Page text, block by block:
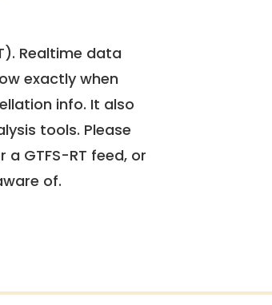
Realtime data
exactly when
info. It also
tools. Please
GTFS-RT feed, or
of.